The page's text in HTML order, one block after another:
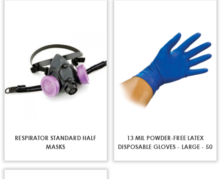
RESPIRATOR STANDARD HALF
MASKS
13 MIL POWDER-FREE LATEX
DISPOSABLE GLOVES - LARGE - 50